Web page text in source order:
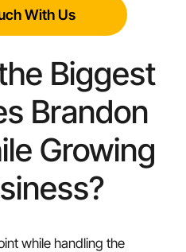
With Us
Biggest
Brandon
Growing
while handling the